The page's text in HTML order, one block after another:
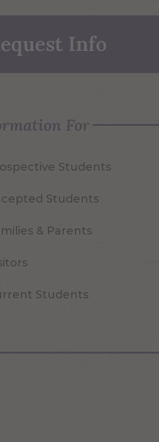
Info
For
Students
Students
& Parents
Students